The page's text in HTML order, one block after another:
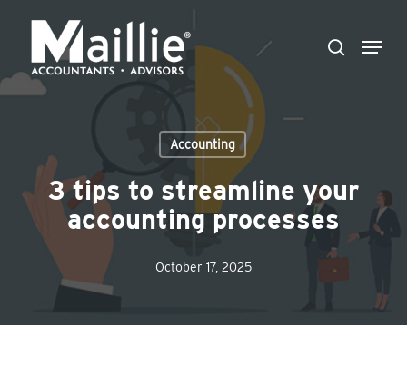
main
content
search
Menu
Accounting
3 tips to streamline your
accounting processes
October 17, 2025
Close